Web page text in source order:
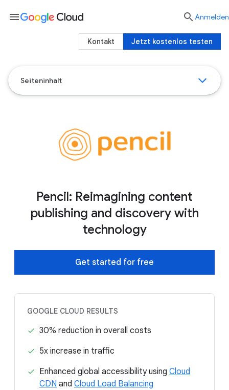
Seiteninhalt
Pencil: Reimagining content
publishing and discovery with
technology
Get started for free
GOOGLE CLOUD RESULTS
30% reduction in overall costs
5x increase in traffic
Enhanced global accessibility using Cloud
CDN and Cloud Load Balancing
menu  Anmelden
Jetzt kostenlos testen
Kontakt